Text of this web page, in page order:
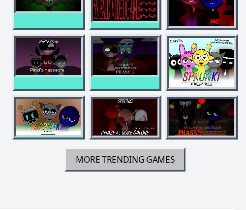
MORE TRENDING GAMES